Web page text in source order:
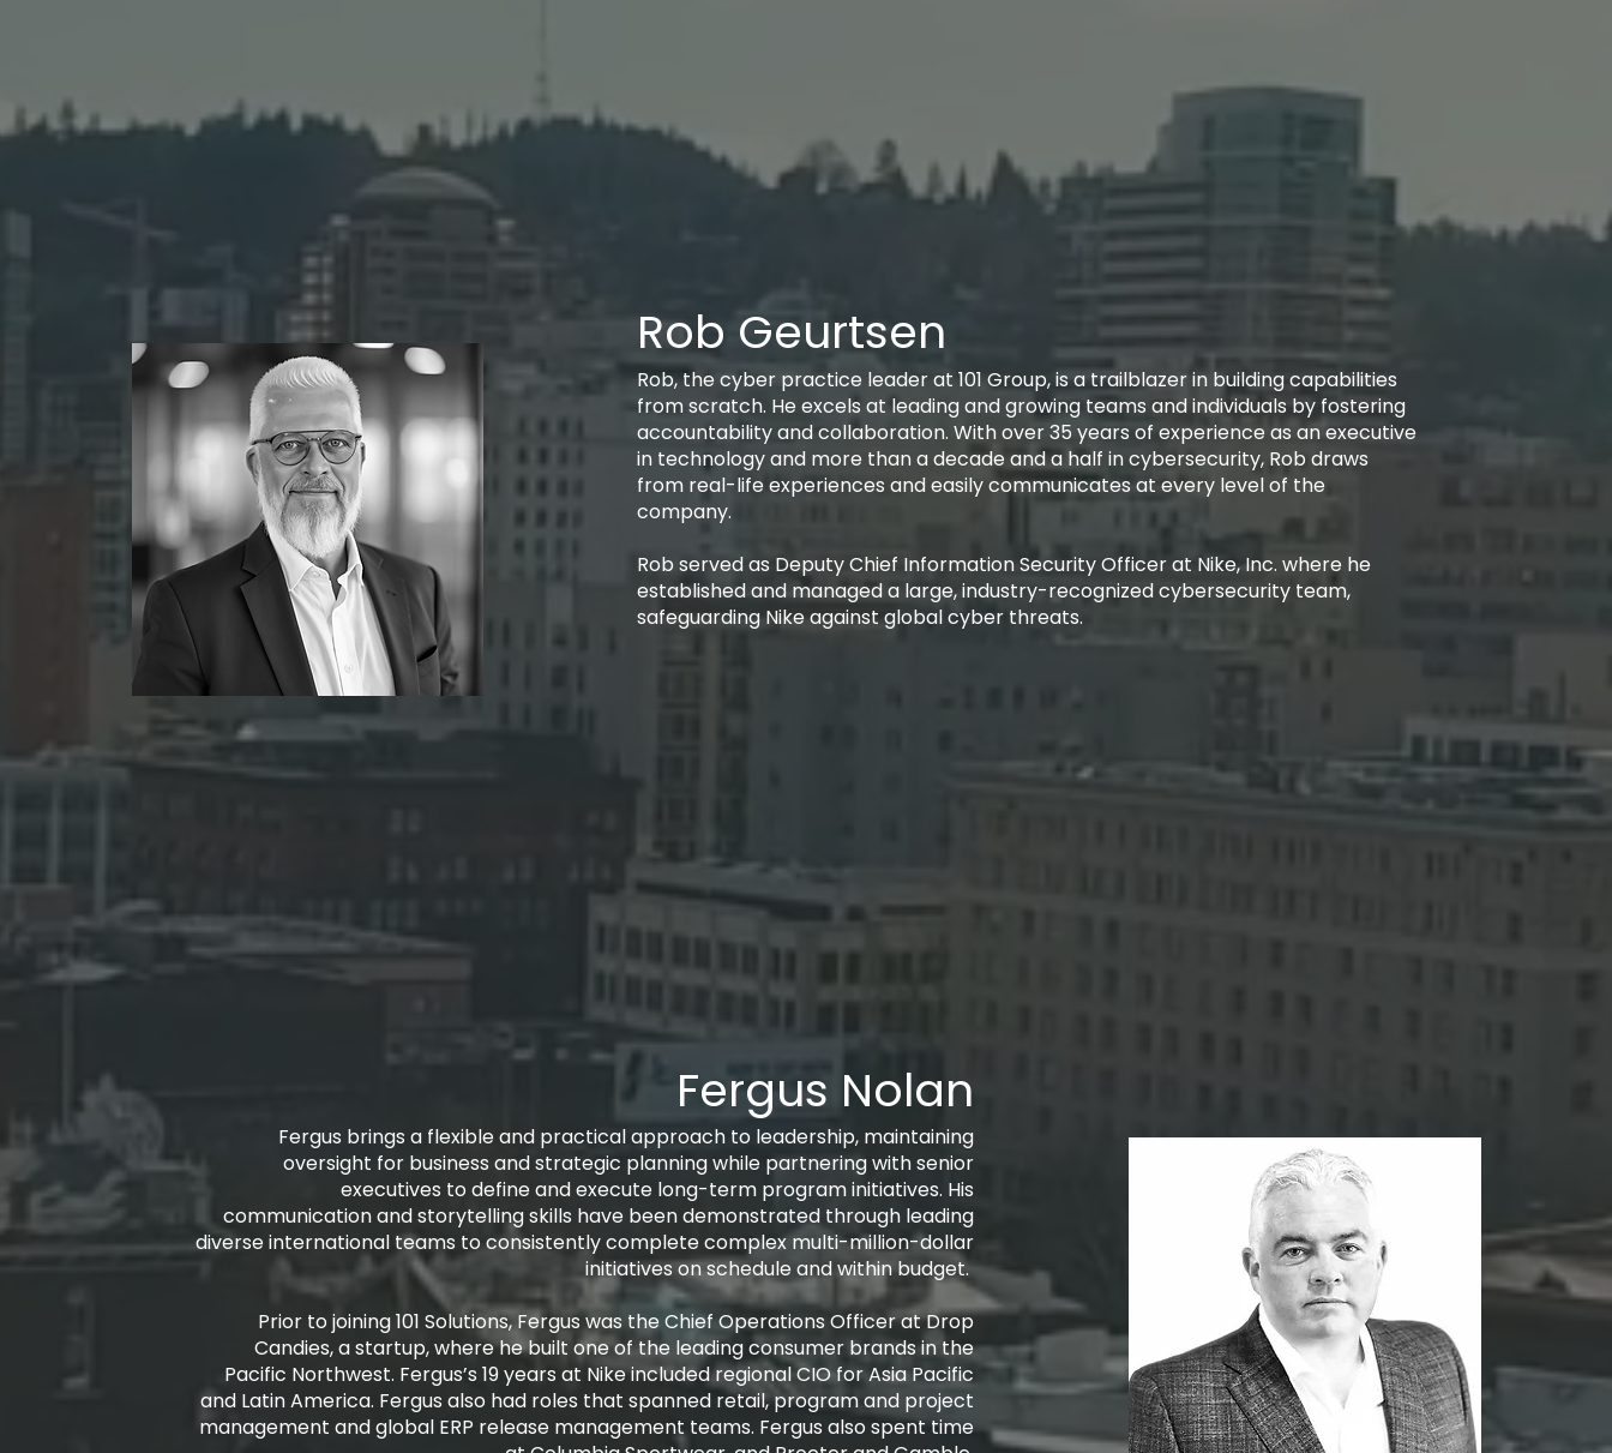
Rob, the cyber practice leader at 101 Group, is a trailblazer in building capabilities
from scratch. He excels at leading and growing teams and individuals by fostering
accountability and collaboration. With over 35 years of experience as an executive
in technology and more than a decade and a half in cybersecurity, Rob draws
from real-life experiences and easily communicates at every level of the
company.​
Rob served as Deputy Chief Information Security Officer at Nike, Inc. where he
established and managed a large, industry-recognized cybersecurity team,
safeguarding Nike against global cyber threats.
Rob Geurtsen
Fergus Nolan
Fergus brings a flexible and practical approach to leadership, maintaining
oversight for business and strategic planning while partnering with senior
executives to define and execute long-term program initiatives. His
communication and storytelling skills have been demonstrated through leading
diverse international teams to consistently complete complex multi-million-dollar
initiatives on schedule and within budget. ​
Prior to joining 101 Solutions, Fergus was the Chief Operations Officer at Drop
Candies, a startup, where he built one of the leading consumer brands in the
Pacific Northwest. Fergus’s 19 years at Nike included regional CIO for Asia Pacific
and Latin America. Fergus also had roles that spanned retail, program and project
management and global ERP release management teams. Fergus also spent time